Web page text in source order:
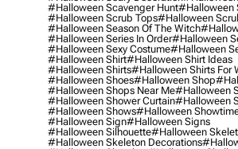
#halloween Scavenger Hunt#halloween
#halloween Scrub Tops#halloween
#halloween Season Of The Witch
#halloween Series In Order#halloween
#halloween Sexy Costume#halloween
#halloween Shirt#halloween Shirt Ideas
#halloween Shirts#halloween Shirts For
#halloween Shoes#halloween Shop
#halloween Shops Near Me#halloween
#halloween Shower Curtain#halloween
#halloween Shows#halloween
#halloween Sign#halloween Signs
#halloween Silhouette#halloween
#halloween Skeleton Decorations